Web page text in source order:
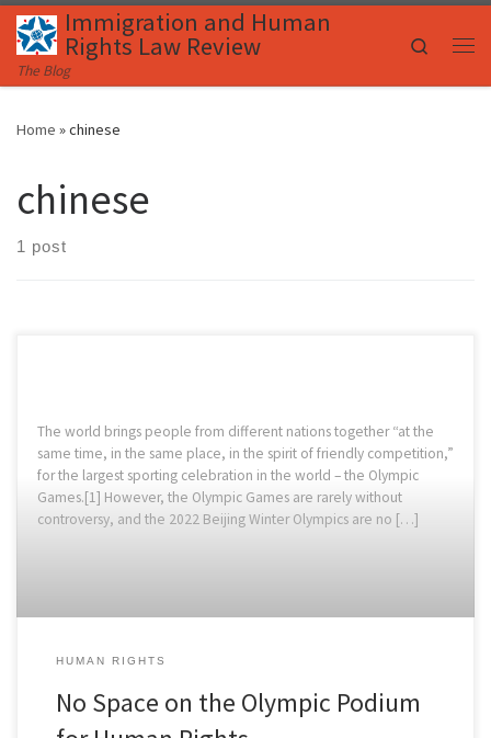
Skip to content
Immigration and Human
Rights Law Review
The Blog
Search
Home »chinese
chinese
1 post
The world brings people from different nations together “at the
same time, in the same place, in the spirit of friendly competition,”
for the largest sporting celebration in the world – the Olympic
Games.[1] However, the Olympic Games are rarely without
controversy, and the 2022 Beijing Winter Olympics are no […]
HUMAN RIGHTS
No Space on the Olympic Podium